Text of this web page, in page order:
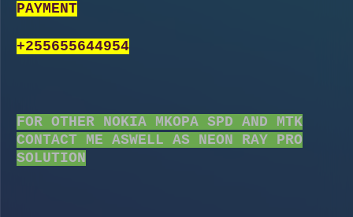
PAYMENT
+255655644954
FOR OTHER NOKIA MKOPA SPD AND MTK
CONTACT ME ASWELL AS NEON RAY PRO
SOLUTION